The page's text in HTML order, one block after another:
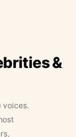
&
voices.